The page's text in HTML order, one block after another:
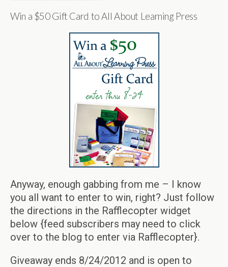
Win a $50 Gift Card to All About Learning Press
Anyway, enough gabbing from me – I know
you all want to enter to win, right? Just follow
the directions in the Rafflecopter widget
below {feed subscribers may need to click
over to the blog to enter via Rafflecopter}.
Giveaway ends 8/24/2012 and is open to